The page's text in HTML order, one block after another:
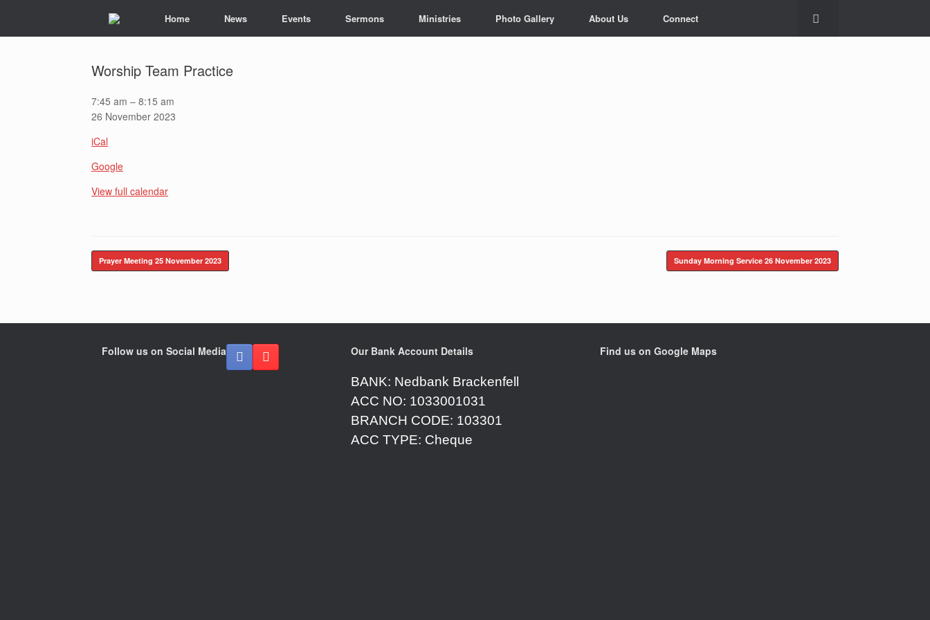
Home News Events Sermons Ministries Photo Gallery About Us Connect
Worship Team Practice
Worship
Team
7:45 am – 8:15 am
26 November 2023
iCal
Google
View full calendar
Post navigation
Prayer Meeting 25 November 2023 Sunday Morning Service 26 November 2023
Follow us on Social Media Our Bank Account Details
BANK: Nedbank Brackenfell
ACC NO: 1033001031
BRANCH CODE: 103301
ACC TYPE: Cheque
Find us on Google Maps